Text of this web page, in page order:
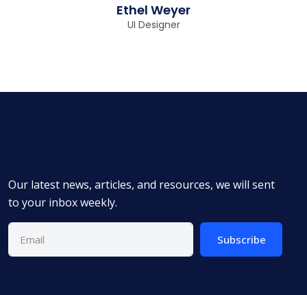
Ethel Weyer
UI Designer
Our latest news, articles, and resources, we will sent
to your inbox weekly.
Subscribe